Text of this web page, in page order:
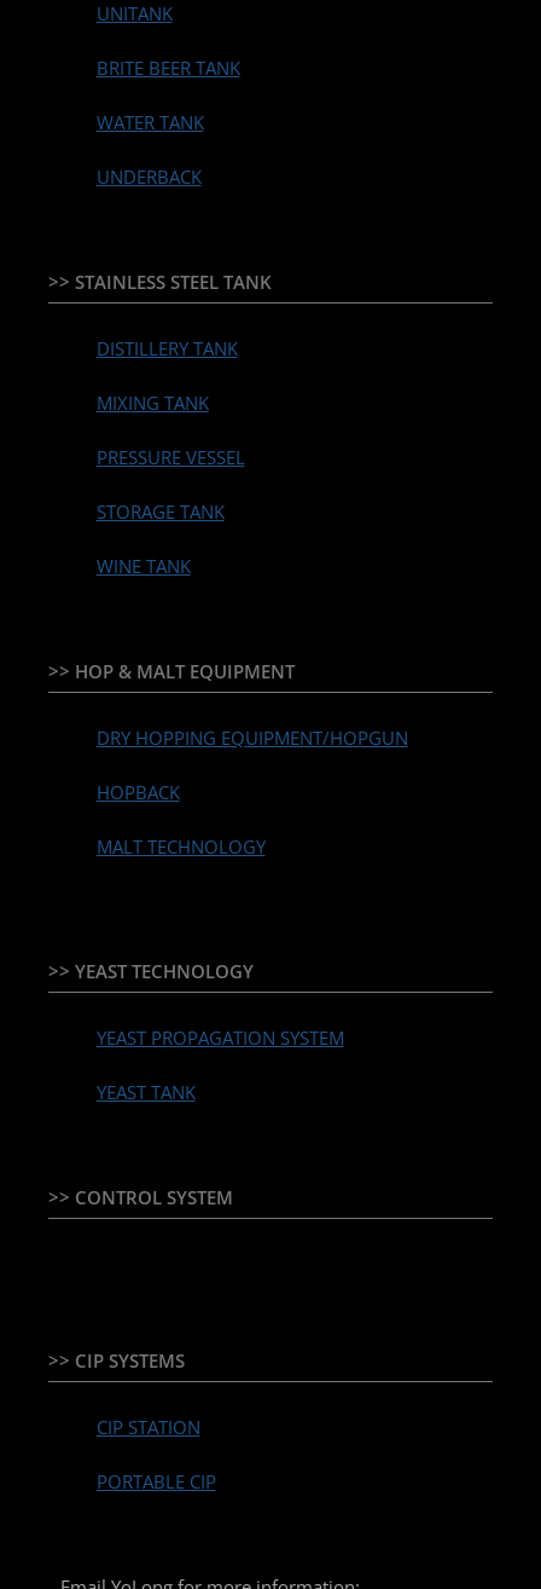
UNITANK
BRITE BEER TANK
WATER TANK
UNDERBACK
>> STAINLESS STEEL TANK
DISTILLERY TANK
MIXING TANK
PRESSURE VESSEL
STORAGE TANK
WINE TANK
>> HOP & MALT EQUIPMENT
DRY HOPPING EQUIPMENT/HOPGUN
HOPBACK
MALT TECHNOLOGY
>> YEAST TECHNOLOGY
YEAST PROPAGATION SYSTEM
YEAST TANK
>> CONTROL SYSTEM
>> CIP SYSTEMS
CIP STATION
PORTABLE CIP